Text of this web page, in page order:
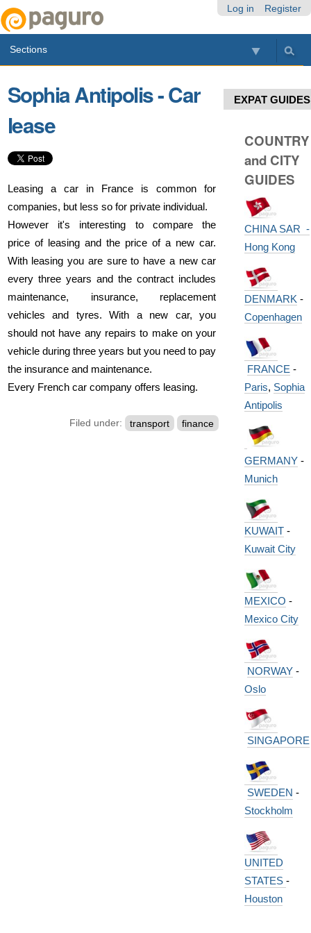
Log in Register
Sections
Sophia Antipolis - Car
lease
Leasing a car in France is common for
companies, but less so for private individual.
However it's interesting to compare the
price of leasing and the price of a new car.
With leasing you are sure to have a new car
every three years and the contract includes
maintenance, insurance, replacement
vehicles and tyres. With a new car, you
should not have any repairs to make on your
vehicle during three years but you need to pay
the insurance and maintenance.
Every French car company offers leasing.
Filed under: transport finance
EXPAT GUIDES
COUNTRY
and CITY
GUIDES
CHINA SAR -
Hong Kong
DENMARK -
Copenhagen
FRANCE -
Paris, Sophia
Antipolis
GERMANY-
Munich
KUWAIT-
Kuwait City
MEXICO -
Mexico City
NORWAY-
Oslo
SINGAPORE
SWEDEN -
Stockholm
UNITED
STATES -
Houston